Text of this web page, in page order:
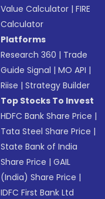
Value Calculator |FIRE
Calculator
Platforms
Research 360 | Trade
Guide Signal |MO API |
Riise |Strategy Builder
Top Stocks To Invest
HDFC Bank Share Price |
Tata Steel Share Price |
State Bank of India
Share Price |GAIL
(India) Share Price |
IDFC First Bank Ltd